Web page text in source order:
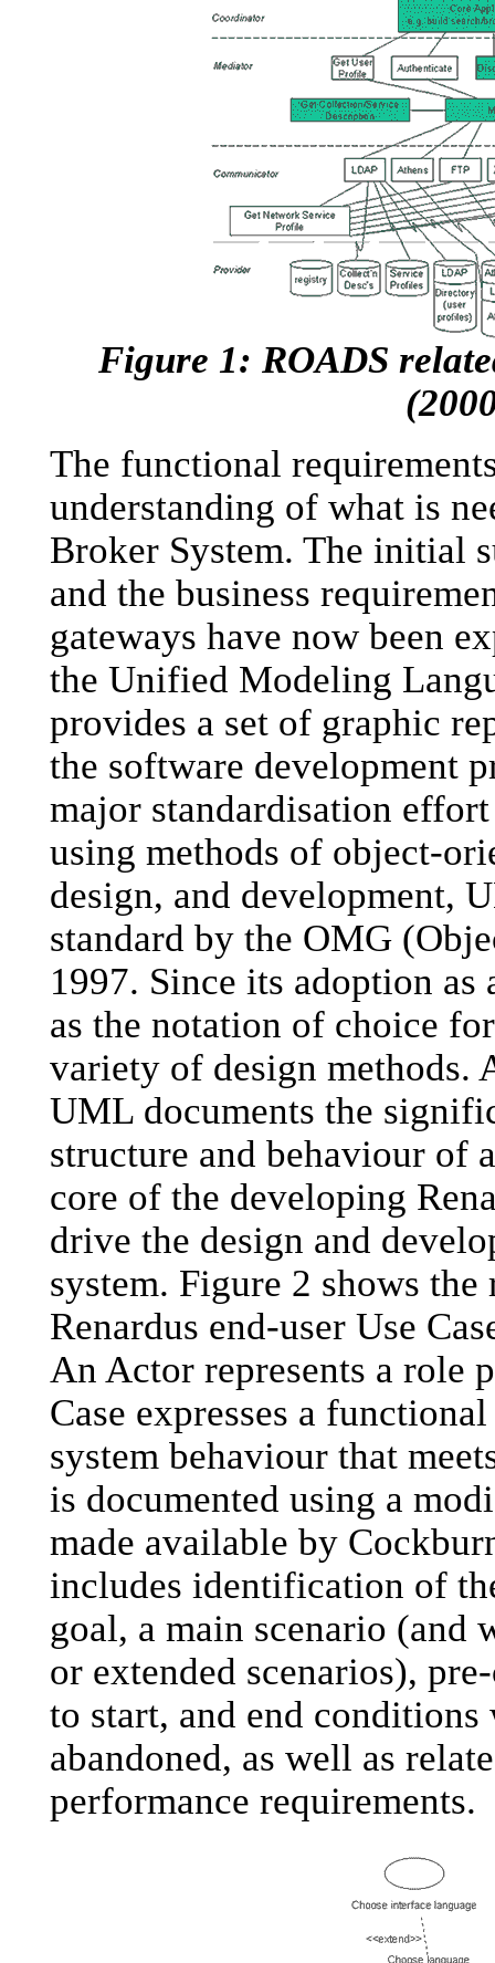
Figure 1: ROADS
The functional
understanding of what is
Broker System. The initial
and the business
gateways have now been
the Unified Modeling
provides a set of graphic
the software development
major standardisation
using methods of object-
design, and development,
standard by the OMG
1997. Since its adoption as
as the notation of choice
variety of design
UML documents the
structure and behaviour of
core of the developing
drive the design and
system. Figure 2 shows
Renardus end-user Use
An Actor represents a role
Case expresses a
system behaviour that
is documented using a
made available by
includes identification of
goal, a main scenario (and
or extended scenarios),
to start, and end
abandoned, as well as
performance requirements.